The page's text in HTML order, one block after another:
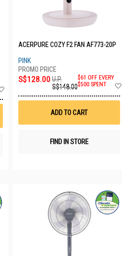
Wish
ACERPURE COZY F2 FAN AF773-20P
PINK
S$128.00 U.P.
S$148.00
$61 OFF EVERY
$500 SPENT
ADD TO CART
FIND IN STORE